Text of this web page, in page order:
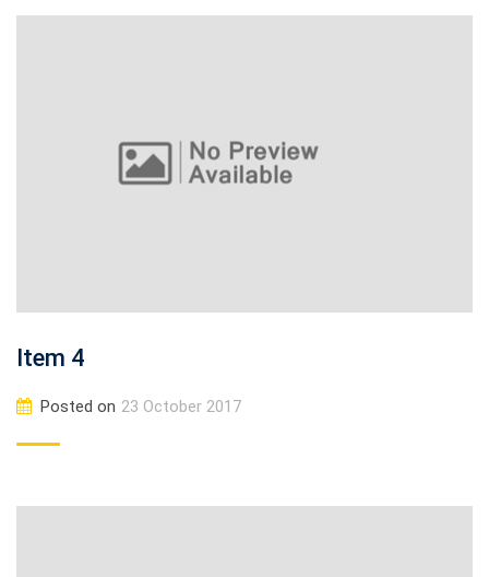
Item 4
Posted on 23 October 2017